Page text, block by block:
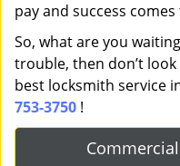
pay and success
So, what are you
trouble, then don’t
best locksmith service
753-3750 !